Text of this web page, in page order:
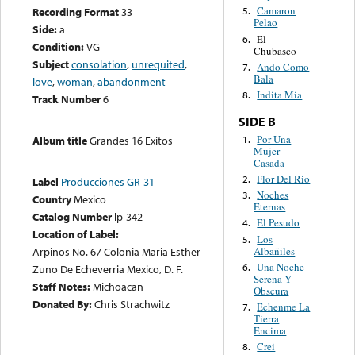
Recording Format33
Side:a
Condition:VG
Subjectconsolation, unrequited,
love,woman,abandonment
Track Number6
Album titleGrandes 16 Exitos
Label Producciones GR-31
CountryMexico
Catalog Number lp-342
Location of Label:
Arpinos No. 67 Colonia Maria Esther
Zuno De Echeverria Mexico, D. F.
Staff Notes:Michoacan
Donated By:Chris Strachwitz
5. Camaron
Pelao
6. El
Chubasco
7. Ando Como
Bala
8. Indita Mia
SIDE B
1. Por Una
Mujer
Casada
2. Flor Del Rio
3. Noches
Eternas
4. El Pesudo
5. Los
Albañiles
6. Una Noche
Serena Y
Obscura
7. Echenme La
Tierra
Encima
8. Crei